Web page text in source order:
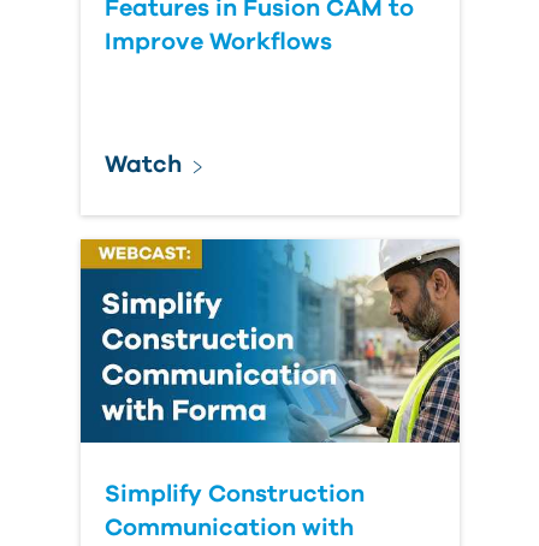
Features in Fusion CAM to
Improve Workflows
Watch
Simplify Construction
Communication with